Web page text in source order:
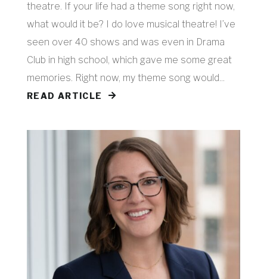
theatre. If your life had a theme song right now,
what would it be? I do love musical theatre! I’ve
seen over 40 shows and was even in Drama
Club in high school, which gave me some great
memories. Right now, my theme song would...
READ ARTICLE